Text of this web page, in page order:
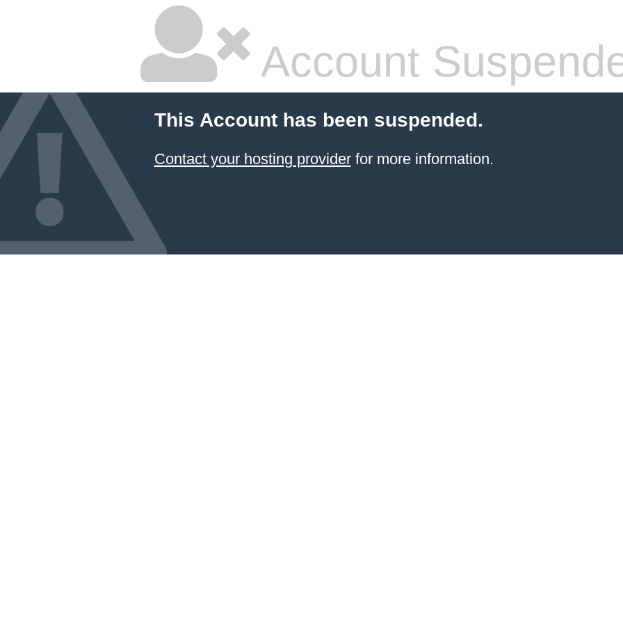
Account
This Account has been suspended.
Contact your hosting providerfor more information.